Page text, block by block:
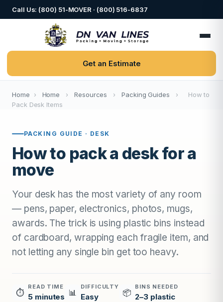
Call Us: (800) 51-MOVER · (800) 516-6837
Get an Estimate
Home › Home › Resources › Packing Guides ›
How to
Pack Desk Items
PACKING GUIDE · DESK
How to pack a desk for a
move
Your desk has the most variety of any room
— pens, paper, electronics, photos, mugs,
awards. The trick is using plastic bins instead
of cardboard, wrapping each fragile item, and
not letting any single bin get too heavy.
⏱
READ TIME
5 minutes 📊
DIFFICULTY
Easy 📦
BINS NEEDED
2–3 plastic